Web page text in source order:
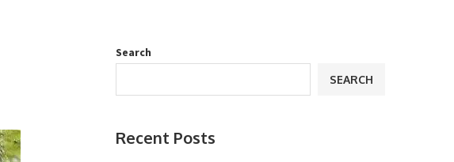
Search
SEARCH
Recent Posts